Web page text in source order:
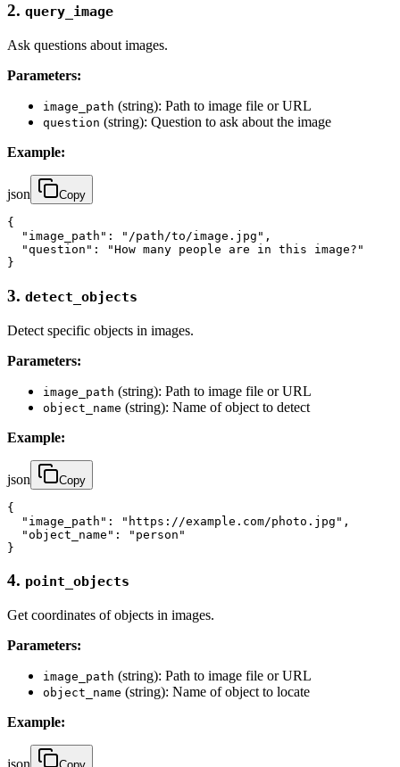
2. query_image
Ask questions about images.
Parameters:
image_path (string): Path to image file or URL
question (string): Question to ask about the image
Example:
json Copy
{
  "image_path": "/path/to/image.jpg",
  "question": "How many people are in this image?"
}
3. detect_objects
Detect specific objects in images.
Parameters:
image_path (string): Path to image file or URL
object_name (string): Name of object to detect
Example:
json Copy
{
  "image_path": "https://example.com/photo.jpg",
  "object_name": "person"
}
4. point_objects
Get coordinates of objects in images.
Parameters:
image_path (string): Path to image file or URL
object_name (string): Name of object to locate
Example:
json